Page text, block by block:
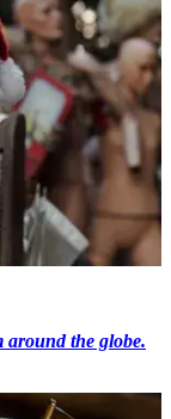
around the globe.